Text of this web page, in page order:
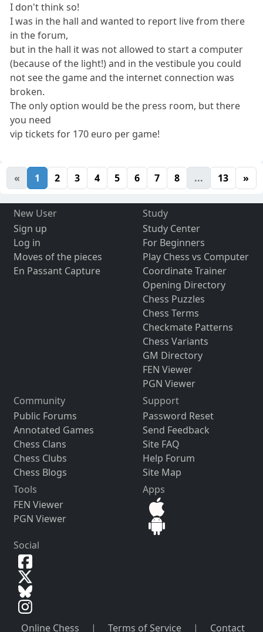
I don't think so!
I was in the hall and wanted to report live from there
in the forum,
but in the hall it was not allowed to start a computer
(because of the light!) and in the vestibule you could
not see the game and the internet connection was
broken.
The only option would be the press room, but there
you need
vip tickets for 170 euro per game!
« 1 2 3 4 5 6 7 8 ... 13 »
New User
Sign up
Log in
Moves of the pieces
En Passant Capture
Study
Study Center
For Beginners
Play Chess vs Computer
Coordinate Trainer
Opening Directory
Chess Puzzles
Chess Terms
Checkmate Patterns
Chess Variants
GM Directory
FEN Viewer
PGN Viewer
Community
Public Forums
Annotated Games
Chess Clans
Chess Clubs
Chess Blogs
Support
Password Reset
Send Feedback
Site FAQ
Help Forum
Site Map
Tools
FEN Viewer
PGN Viewer
Apps
Social
Online Chess | Terms of Service | Contact